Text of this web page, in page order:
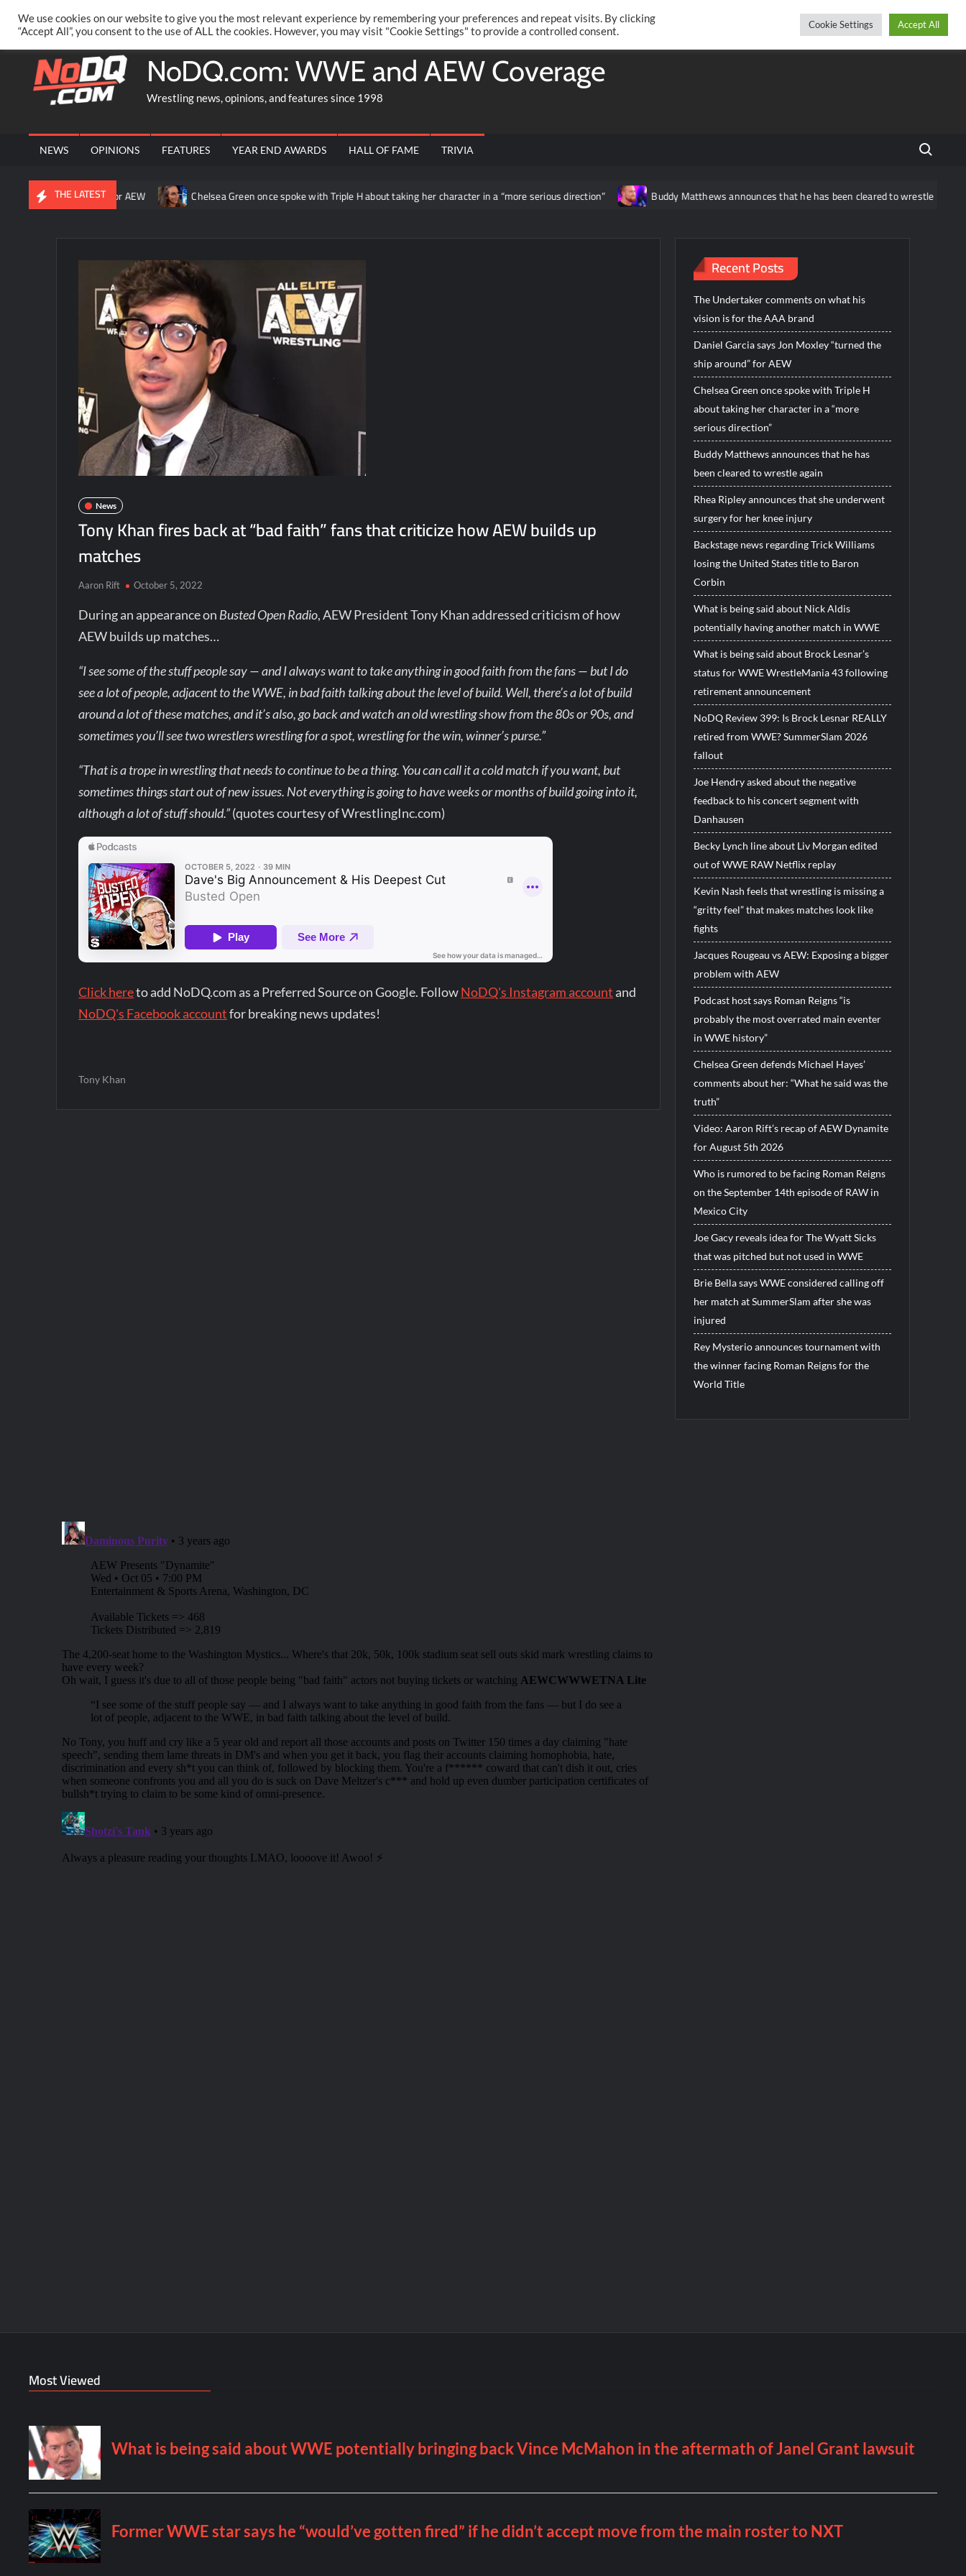
content
PRIVACY POLICY MERCHANDISE FACEBOOK GROUP @AARONRIFT TwitterFacebook
NoDQ.com: WWE and AEW Coverage
Wrestling news, opinions, and features since 1998
NEWS OPINIONS FEATURES YEAR END AWARDS HALL OF FAME TRIVIA Search
THE LATEST
the ship around” for AEW Chelsea Green once spoke with Triple H about taking her character in a “more serious direction” Buddy Matthews announces that he has been cleared to wrestle again
News
Tony Khan fires back at “bad faith” fans that criticize how AEW builds up
matches
Aaron Rift October 5, 2022
During an appearance on Busted Open Radio, AEW President Tony Khan addressed criticism of how
AEW builds up matches…
“I see some of the stuff people say — and I always want to take anything in good faith from the fans — but I do
see a lot of people, adjacent to the WWE, in bad faith talking about the level of build. Well, there’s a lot of build
around a lot of these matches, and it’s also, go back and watch an old wrestling show from the 80s or 90s, and
sometimes you’ll see two wrestlers wrestling for a spot, wrestling for the win, winner’s purse.”
“That is a trope in wrestling that needs to continue to be a thing. You can call it a cold match if you want, but
sometimes things start out of new issues. Not everything is going to have weeks or months of build going into it,
although a lot of stuff should.”(quotes courtesy of WrestlingInc.com)
Click hereto add NoDQ.com as a Preferred Source on Google. FollowNoDQ's Instagram account and
NoDQ's Facebook accountfor breaking news updates!
Tony Khan
Recent Posts
The Undertaker comments on what his
vision is for the AAA brand
Daniel Garcia says Jon Moxley “turned the
ship around” for AEW
Chelsea Green once spoke with Triple H
about taking her character in a “more
serious direction”
Buddy Matthews announces that he has
been cleared to wrestle again
Rhea Ripley announces that she underwent
surgery for her knee injury
Backstage news regarding Trick Williams
losing the United States title to Baron
Corbin
What is being said about Nick Aldis
potentially having another match in WWE
What is being said about Brock Lesnar’s
status for WWE WrestleMania 43 following
retirement announcement
NoDQ Review 399: Is Brock Lesnar REALLY
retired from WWE? SummerSlam 2026
fallout
Joe Hendry asked about the negative
feedback to his concert segment with
Danhausen
Becky Lynch line about Liv Morgan edited
out of WWE RAW Netflix replay
Kevin Nash feels that wrestling is missing a
“gritty feel” that makes matches look like
fights
Jacques Rougeau vs AEW: Exposing a bigger
problem with AEW
Podcast host says Roman Reigns “is
probably the most overrated main eventer
in WWE history”
Chelsea Green defends Michael Hayes’
comments about her: “What he said was the
truth”
Video: Aaron Rift’s recap of AEW Dynamite
for August 5th 2026
Who is rumored to be facing Roman Reigns
on the September 14th episode of RAW in
Mexico City
Joe Gacy reveals idea for The Wyatt Sicks
that was pitched but not used in WWE
Brie Bella says WWE considered calling off
her match at SummerSlam after she was
injured
Rey Mysterio announces tournament with
the winner facing Roman Reigns for the
World Title
Most Viewed
We use cookies on our website to give you the most relevant experience by remembering your preferences and repeat visits. By clicking
“Accept All”, you consent to the use of ALL the cookies. However, you may visit "Cookie Settings" to provide a controlled consent.
Cookie Settings Accept All